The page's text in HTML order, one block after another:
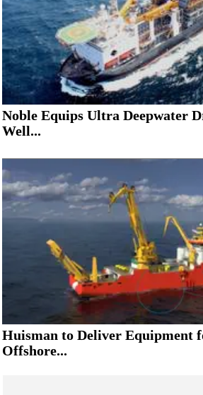
Noble Equips Ultra Deepwater
Well...
Huisman to Deliver Equipment
Offshore...